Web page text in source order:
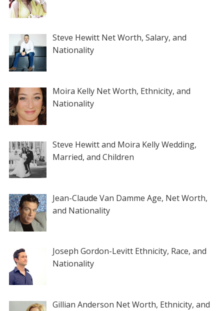
Steve Hewitt Net Worth, Salary, and
Nationality
Moira Kelly Net Worth, Ethnicity, and
Nationality
Steve Hewitt and Moira Kelly Wedding,
Married, and Children
Jean-Claude Van Damme Age, Net Worth,
and Nationality
Joseph Gordon-Levitt Ethnicity, Race, and
Nationality
Gillian Anderson Net Worth, Ethnicity, and